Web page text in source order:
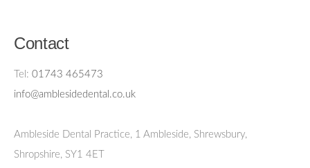
Contact
Tel: 01743 465473
info@amblesidedental.co.uk
Ambleside Dental Practice, 1 Ambleside, Shrewsbury,
Shropshire, SY1 4ET